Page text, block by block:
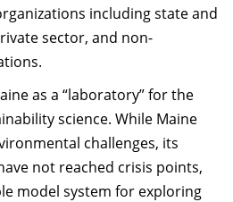
including state and
sector, and non-
as a “laboratory” for the
science. While Maine
challenges, its
not reached crisis points,
model system for exploring